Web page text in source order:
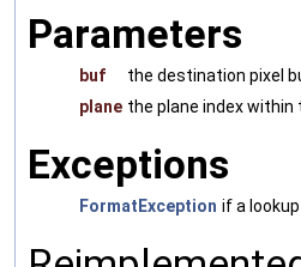
Parameters
buf
the destination pixel
plane the plane index within
Exceptions
FormatException if a